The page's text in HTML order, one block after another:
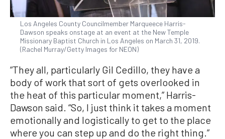
Los Angeles County Councilmember Marqueece Harris-
Dawson speaks onstage at an event at the New Temple
Missionary Baptist Church in Los Angeles on March 31, 2019.
(Rachel Murray/Getty Images for NEON)
“They all, particularly Gil Cedillo, they have a
body of work that sort of gets overlooked in
the heat of this particular moment,” Harris-
Dawson said. “So, I just think it takes a moment
emotionally and logistically to get to the place
where you can step up and do the right thing.”